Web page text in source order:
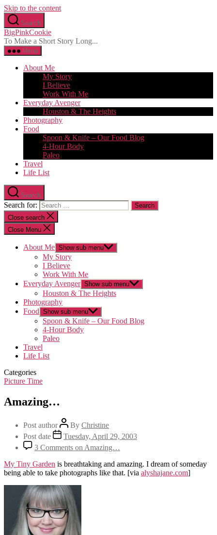
Skip to the content
Search
BigPinkCookie
To Make a Short Story Long...
Menu
About Me
My Story
I Believe
Work With Me
Everyday Avenger
Houston & The Heights
Photography
Food
Spoon & Knife – Our Food Blog
4-Hour Body
Paleo
Travel
Life List
Search
Search for:
Close search
Close Menu
About Me Show sub menu
My Story
I Believe
Work With Me
Everyday Avenger Show sub menu
Houston & The Heights
Photography
Food Show sub menu
Spoon & Knife – Our Food Blog
4-Hour Body
Paleo
Travel
Life List
Categories
Picture Time
Amazing…
Post author By Christine
Post date
Tuesday, April 29, 2003
3 Comments on Amazing…
My Tiny Garden is breathtaking and amazing. I dream of someday
being able to take photographs like that. [via alyshajane.com]